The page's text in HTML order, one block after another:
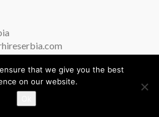
Serbian)
Car Hire Serbia
that we give you the best
on our website.